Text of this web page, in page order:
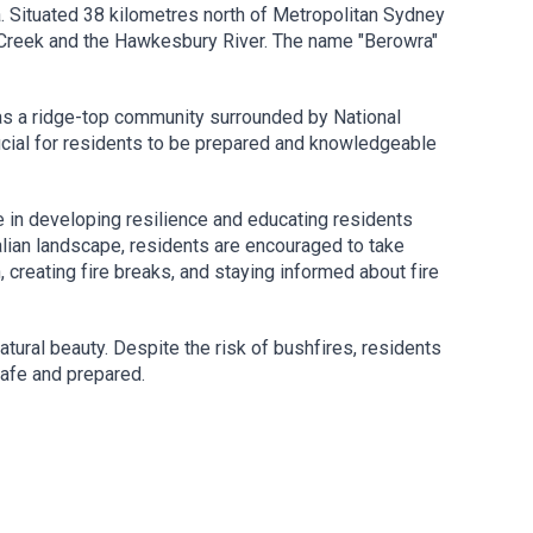
Situated 38 kilometres north of Metropolitan Sydney
and the Hawkesbury River. The name "Berowra"
ridge-top community surrounded by National
for residents to be prepared and knowledgeable
developing resilience and educating residents
landscape, residents are encouraged to take
fire breaks, and staying informed about fire
beauty. Despite the risk of bushfires, residents
and prepared.